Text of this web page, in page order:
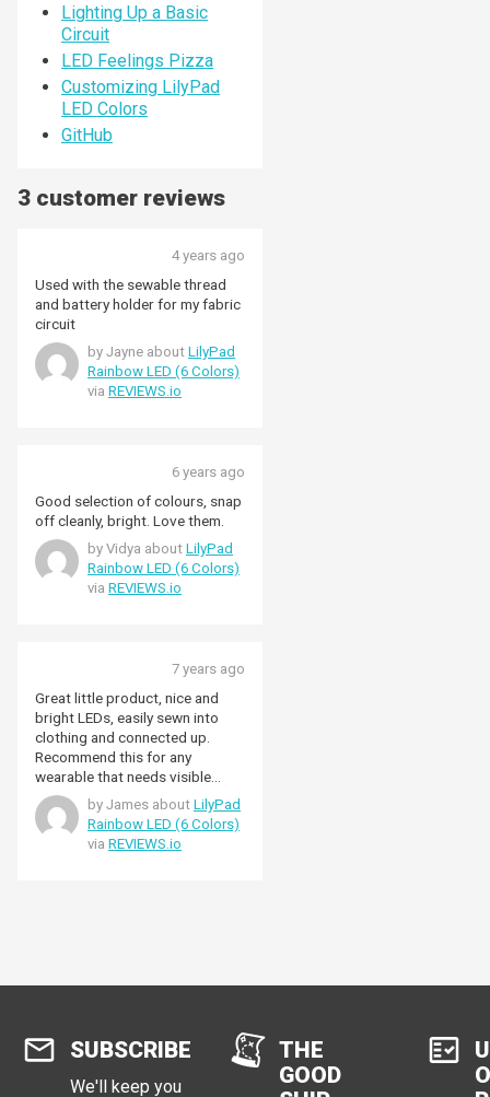
Lighting Up a Basic
Circuit
LED Feelings Pizza
Customizing LilyPad
LED Colors
GitHub
3 customer reviews
4 years ago
Used with the sewable thread
and battery holder for my fabric
circuit
by Jayne about LilyPad
Rainbow LED (6 Colors)
via REVIEWS.io
6 years ago
Good selection of colours, snap
off cleanly, bright. Love them.
by Vidya about LilyPad
Rainbow LED (6 Colors)
via REVIEWS.io
7 years ago
Great little product, nice and
bright LEDs, easily sewn into
clothing and connected up.
Recommend this for any
wearable that needs visible
indicators or just for straight up
coolness!
by James about LilyPad
Rainbow LED (6 Colors)
via REVIEWS.io
SUBSCRIBE
We'll keep you
THE
GOOD